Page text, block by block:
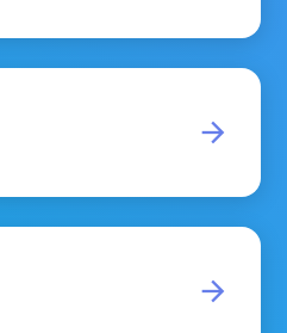
arrow_forward
arrow_forward